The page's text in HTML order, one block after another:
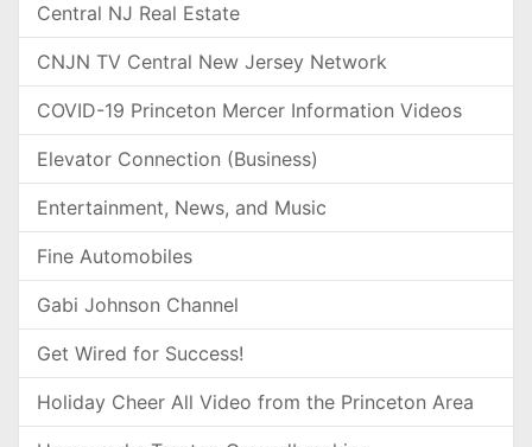
Central NJ Real Estate
CNJN TV Central New Jersey Network
COVID-19 Princeton Mercer Information Videos
Elevator Connection (Business)
Entertainment, News, and Music
Fine Automobiles
Gabi Johnson Channel
Get Wired for Success!
Holiday Cheer All Video from the Princeton Area